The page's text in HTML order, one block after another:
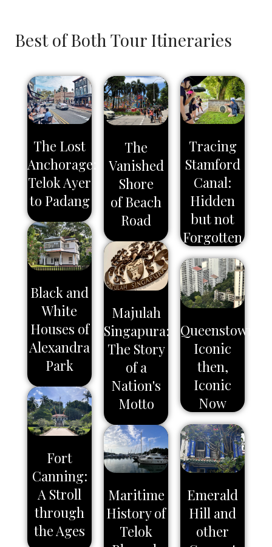
Best of Both Tour Itineraries
The Lost
Anchorage:
Telok Ayer
to Padang
Black and
White
Houses of
Alexandra
Park
Fort
Canning:
A Stroll
through
the Ages
The
Vanished
Shore
of Beach
Road
Majulah
Singapura:
The Story
of a
Nation's
Motto
Maritime
History of
Telok
Tracing
Stamford
Canal:
Hidden
but not
Forgotten
Queenstown:
Iconic
then,
Iconic
Now
Emerald
Hill and
other